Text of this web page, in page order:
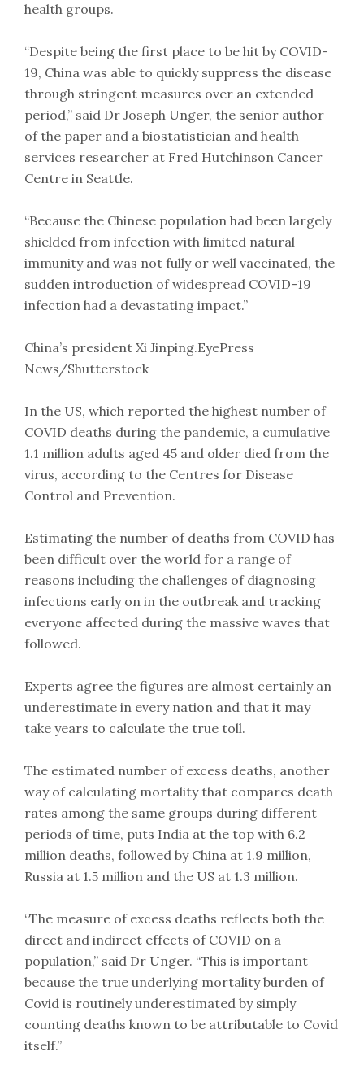
health groups.
“Despite being the first place to be hit by COVID-
19, China was able to quickly suppress the disease
through stringent measures over an extended
period,” said Dr Joseph Unger, the senior author
of the paper and a biostatistician and health
services researcher at Fred Hutchinson Cancer
Centre in Seattle.
“Because the Chinese population had been largely
shielded from infection with limited natural
immunity and was not fully or well vaccinated, the
sudden introduction of widespread COVID-19
infection had a devastating impact.”
China’s president Xi Jinping.EyePress
News/Shutterstock
In the US, which reported the highest number of
COVID deaths during the pandemic, a cumulative
1.1 million adults aged 45 and older died from the
virus, according to the Centres for Disease
Control and Prevention.
Estimating the number of deaths from COVID has
been difficult over the world for a range of
reasons including the challenges of diagnosing
infections early on in the outbreak and tracking
everyone affected during the massive waves that
followed.
Experts agree the figures are almost certainly an
underestimate in every nation and that it may
take years to calculate the true toll.
The estimated number of excess deaths, another
way of calculating mortality that compares death
rates among the same groups during different
periods of time, puts India at the top with 6.2
million deaths, followed by China at 1.9 million,
Russia at 1.5 million and the US at 1.3 million.
“The measure of excess deaths reflects both the
direct and indirect effects of COVID on a
population,” said Dr Unger. “This is important
because the true underlying mortality burden of
Covid is routinely underestimated by simply
counting deaths known to be attributable to Covid
itself.”